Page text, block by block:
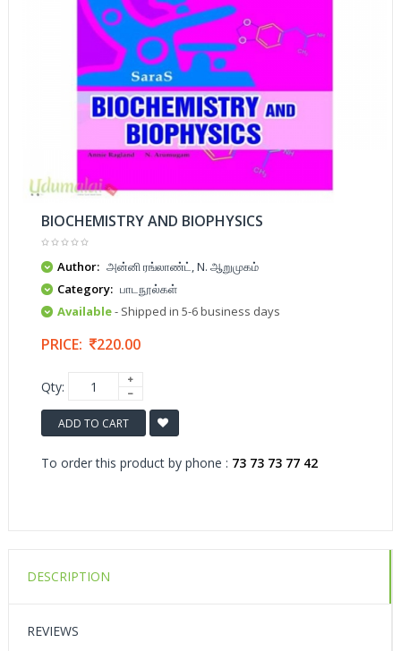
BIOCHEMISTRY AND BIOPHYSICS
Author: அன்னி ரங்லாண்ட், N. ஆறுமுகம்
Category: பாடநூல்கள்
Available- Shipped in 5-6 business days
PRICE: 220.00
Qty:
ADD TO CART
To order this product by phone : 73 73 73 77 42
DESCRIPTION
REVIEWS